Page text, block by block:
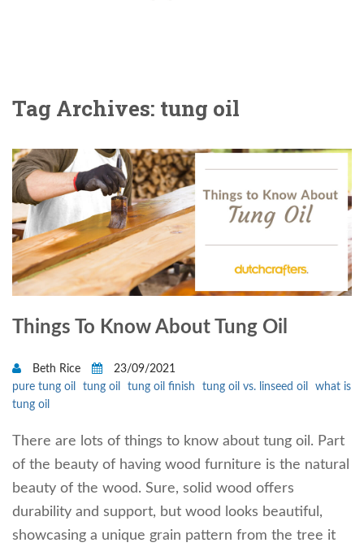
Tag Archives: tung oil
Things To Know About Tung Oil
Beth Rice
23/09/2021
pure tung oil
tung oil tung oil finish tung oil vs. linseed oil
what is
tung oil
There are lots of things to know about tung oil. Part
of the beauty of having wood furniture is the natural
beauty of the wood. Sure, solid wood offers
durability and support, but wood looks beautiful,
showcasing a unique grain pattern from the tree it